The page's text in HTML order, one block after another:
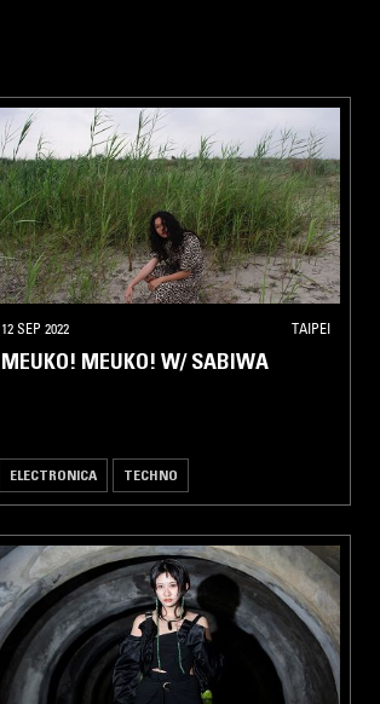
12 SEP 2022 TAIPEI
MEUKO! MEUKO! W/ SABIWA
ELECTRONICA TECHNO